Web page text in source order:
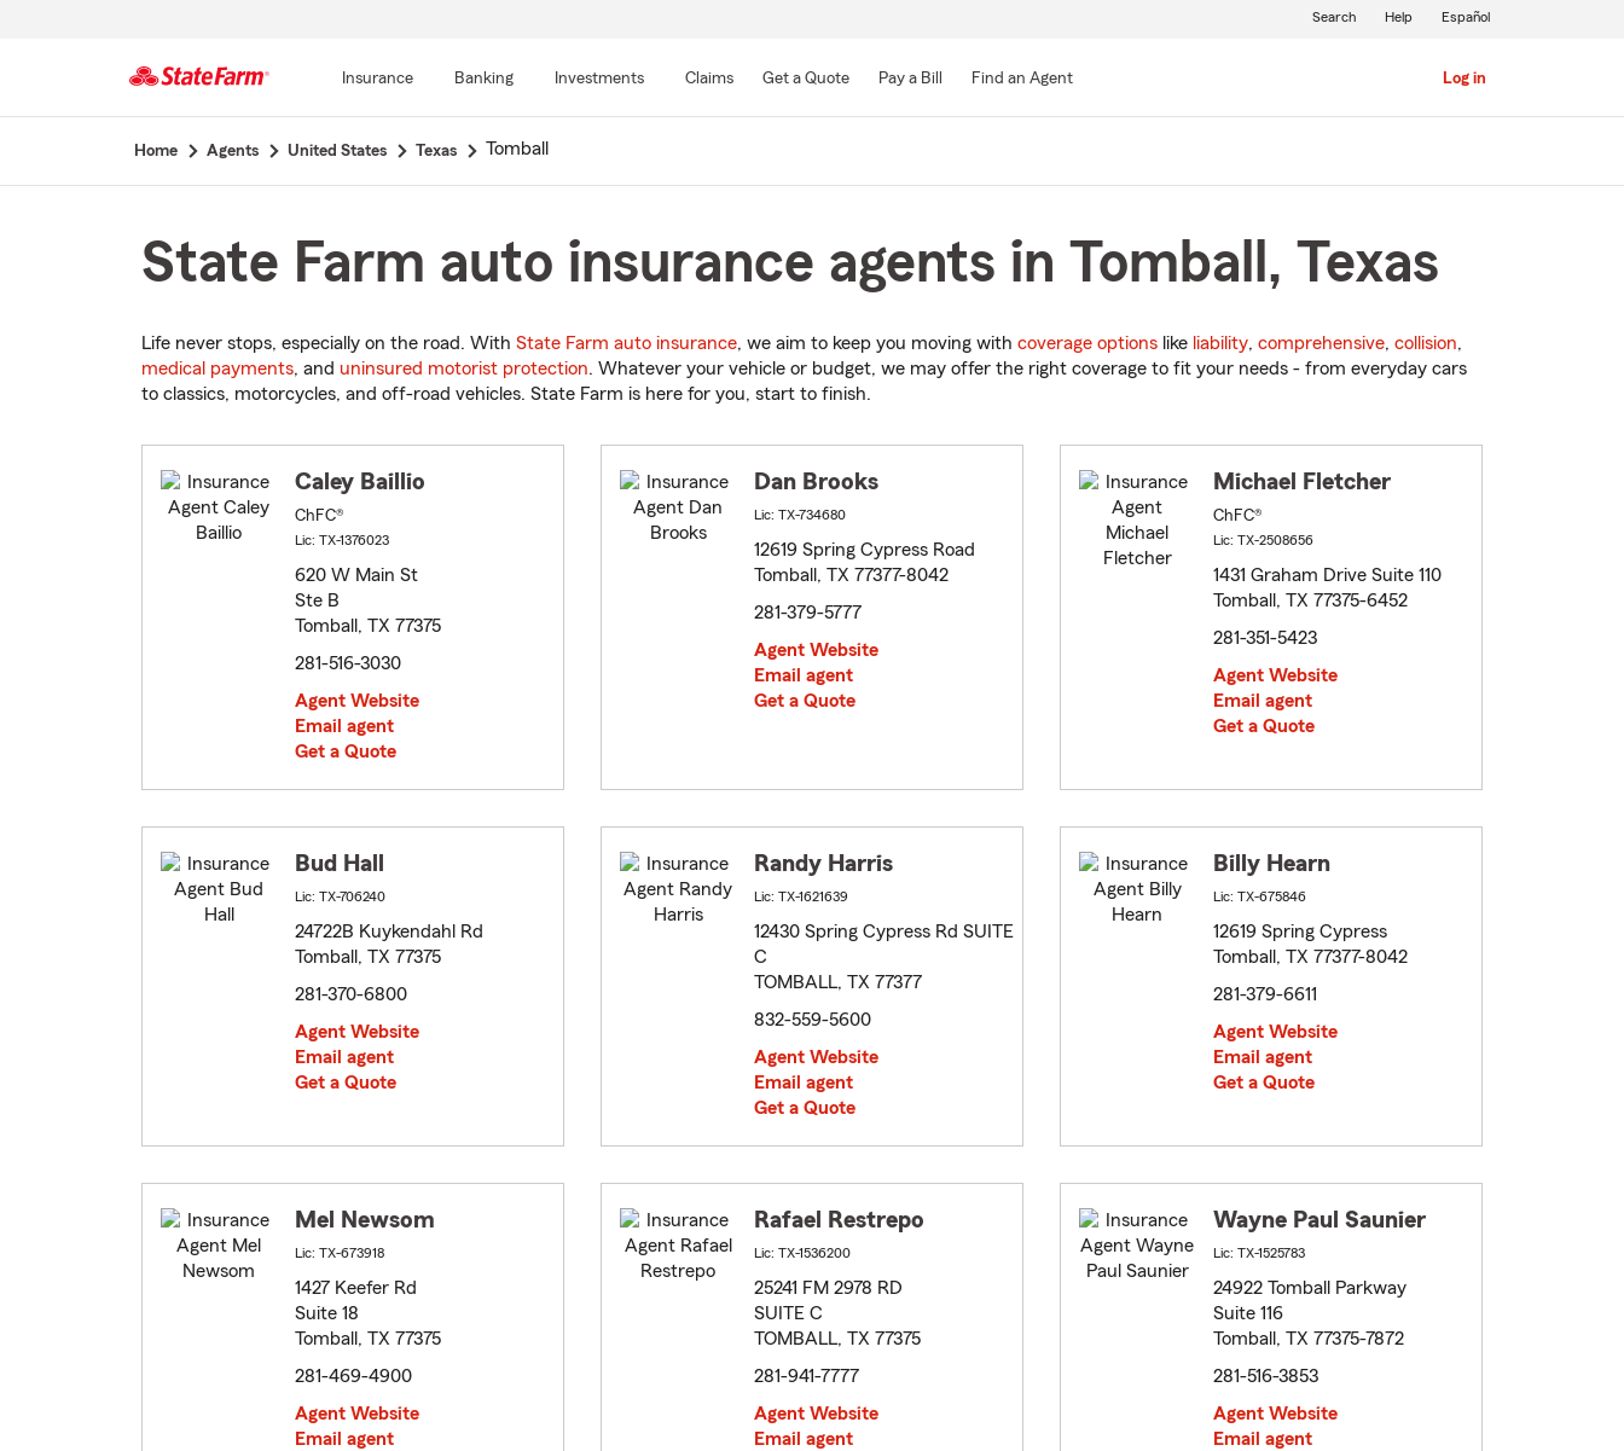
Main
Insurance Banking Investments Claims Get a Quote Pay a Bill Find an Agent Log in
Search Help Español
Home Agents United States Texas Tomball
State Farm auto insurance agents in Tomball, Texas
Life never stops, especially on the road. With State Farm auto insurance, we aim to keep you moving with coverage options like liability, comprehensive, collision,
medical payments, and uninsured motorist protection. Whatever your vehicle or budget, we may offer the right coverage to fit your needs - from everyday cars
to classics, motorcycles, and off-road vehicles. State Farm is here for you, start to finish.
Caley Baillio
ChFC®
Lic: TX-1376023
620 W Main St
Ste B
Tomball, TX 77375
281-516-3030
Agent Website
Email agent
Get a Quote
Dan Brooks
Lic: TX-734680
12619 Spring Cypress Road
Tomball, TX 77377-8042
281-379-5777
Agent Website
Email agent
Get a Quote
Michael Fletcher
ChFC®
Lic: TX-2508656
1431 Graham Drive Suite 110
Tomball, TX 77375-6452
281-351-5423
Agent Website
Email agent
Get a Quote
Bud Hall
Lic: TX-706240
24722B Kuykendahl Rd
Tomball, TX 77375
281-370-6800
Agent Website
Email agent
Get a Quote
Randy Harris
Lic: TX-1621639
12430 Spring Cypress Rd SUITE
C
TOMBALL, TX 77377
832-559-5600
Agent Website
Email agent
Get a Quote
Billy Hearn
Lic: TX-675846
12619 Spring Cypress
Tomball, TX 77377-8042
281-379-6611
Agent Website
Email agent
Get a Quote
Mel Newsom
Lic: TX-673918
1427 Keefer Rd
Suite 18
Tomball, TX 77375
281-469-4900
Agent Website
Email agent
Rafael Restrepo
Lic: TX-1536200
25241 FM 2978 RD
SUITE C
TOMBALL, TX 77375
281-941-7777
Agent Website
Email agent
Wayne Paul Saunier
Lic: TX-1525783
24922 Tomball Parkway
Suite 116
Tomball, TX 77375-7872
281-516-3853
Agent Website
Email agent